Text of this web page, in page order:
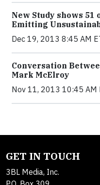
New Study shows 51
Emitting
Dec 19, 2013 8:45 AM
Conversation
Mark McElroy
Nov 11, 2013 10:45 AM
GET IN TOUCH
3BL Media, Inc.